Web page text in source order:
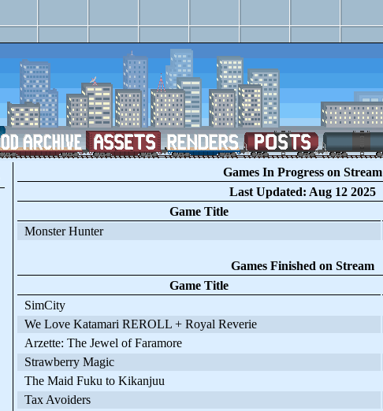
Games In Progress on Stream
Last Updated: Aug 12 2025
Game Title
Monster Hunter
Games Finished on Stream
Game Title
SimCity
We Love Katamari REROLL + Royal Reverie
Arzette: The Jewel of Faramore
Strawberry Magic
The Maid Fuku to Kikanjuu
Tax Avoiders